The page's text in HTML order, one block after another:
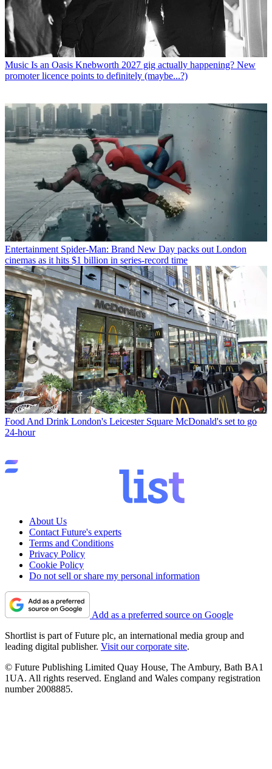
Music Is an Oasis Knebworth 2027 gig actually happening? New
promoter licence points to definitely (maybe...?)
Entertainment Spider-Man: Brand New Day packs out London
cinemas as it hits $1 billion in series-record time
Food And Drink London's Leicester Square McDonald's set to go
24-hour
About Us
Contact Future's experts
Terms and Conditions
Privacy Policy
Cookie Policy
Do not sell or share my personal information
Add as a preferred source on Google
Shortlist is part of Future plc, an international media group and
leading digital publisher. Visit our corporate site.
© Future Publishing Limited Quay House, The Ambury, Bath BA1
1UA. All rights reserved. England and Wales company registration
number 2008885.